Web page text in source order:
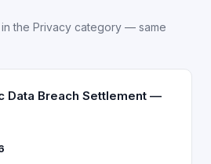
the Privacy category — same
Data Breach Settlement —